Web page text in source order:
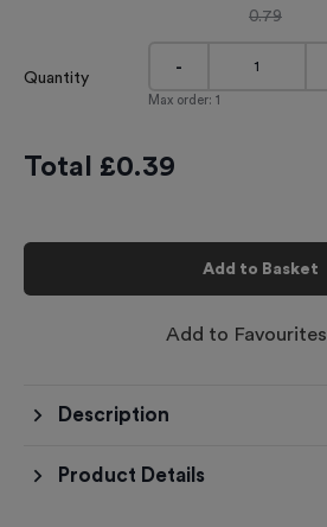
0.79
Quantity
-
Max order: 1
Total £0.39
Add to Basket
Add to Favourites
Description
Product Details